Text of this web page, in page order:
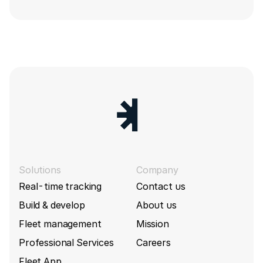
Solutions
Real-time tracking
Build & develop
Fleet management
Professional Services
Company
Contact us
About us
Mission
Careers